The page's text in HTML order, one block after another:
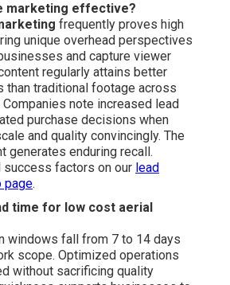
marketing effective?
frequently proves high
unique overhead perspectives
and capture viewer
regularly attains better
than traditional footage across
note increased lead
purchase decisions when
and quality convincingly. The
generates enduring recall.
success factors on our lead
page.
time for low cost aerial
windows fall from 7 to 14 days
scope. Optimized operations
without sacrificing quality